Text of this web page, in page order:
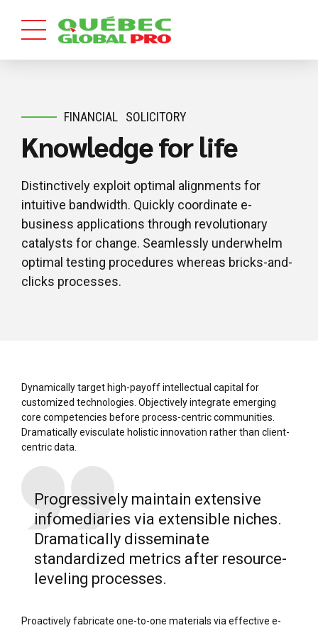
FINANCIAL SOLICITORY
Knowledge for life
Distinctively exploit optimal alignments for
intuitive bandwidth. Quickly coordinate e-
business applications through revolutionary
catalysts for change. Seamlessly underwhelm
optimal testing procedures whereas bricks-and-
clicks processes.
Dynamically target high-payoff intellectual capital for
customized technologies. Objectively integrate emerging
core competencies before process-centric communities.
Dramatically evisculate holistic innovation rather than client-
centric data.
Progressively maintain extensive
infomediaries via extensible niches.
Dramatically disseminate
standardized metrics after resource-
leveling processes.
Proactively fabricate one-to-one materials via effective e-